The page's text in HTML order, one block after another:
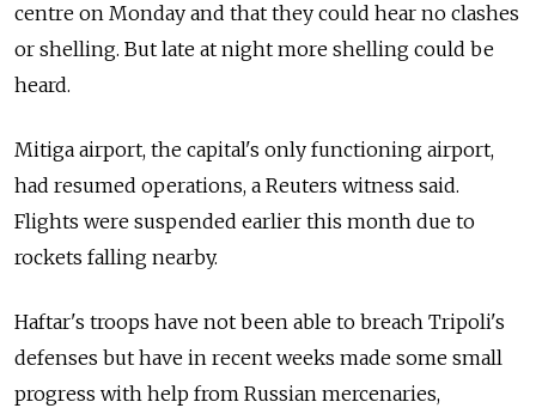
centre on Monday and that they could hear no clashes
or shelling. But late at night more shelling could be
heard.
Mitiga airport, the capital's only functioning airport,
had resumed operations, a Reuters witness said.
Flights were suspended earlier this month due to
rockets falling nearby.
Haftar's troops have not been able to breach Tripoli's
defenses but have in recent weeks made some small
progress with help from Russian mercenaries,